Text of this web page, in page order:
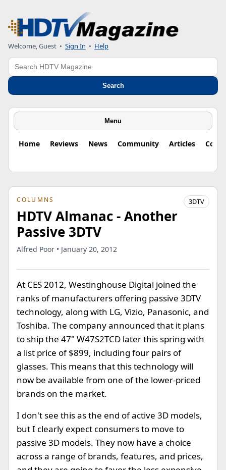
Welcome, Guest • Sign In • Help
Search
Search
Menu
Home Reviews News Community Articles
COLUMNS 3DTV
HDTV Almanac - Another
Passive 3DTV
Alfred Poor • January 20, 2012
At CES 2012, Westinghouse Digital joined the
ranks of manufacturers offering passive 3DTV
technology, along with LG, Vizio, Panasonic, and
Toshiba. The company announced that it plans
to ship the 47" W47S2TCD later this spring with
a list price of $899, including four pairs of
glasses. This means that this technology will
now be available from one of the lower-priced
brands on the market.
I don't see this as the end of active 3D models,
but I clearly expect consumers to move to
passive 3D models. They now have a choice
across a range of brands, features, and prices,